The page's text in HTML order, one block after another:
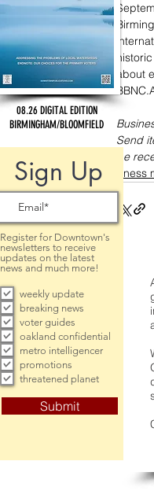
about
Send
be
business
08.26 DIGITAL EDITION
BIRMINGHAM/BLOOMFIELD
Sign Up
Register for Downtown's
newsletters to receive
updates on the latest
news and much more!
weekly update
breaking news
voter guides
oakland confidential
metro intelligencer
promotions
threatened planet
Submit